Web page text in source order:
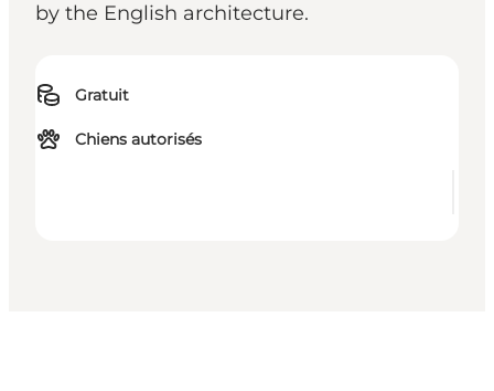
by the English architecture.
Gratuit
Chiens autorisés